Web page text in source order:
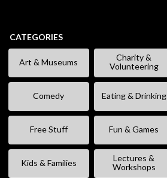
CATEGORIES
Art & Museums
Charity &
Volunteering
Comedy Eating & Drinking
Free Stuff Fun & Games
Kids & Families
Lectures &
Workshops